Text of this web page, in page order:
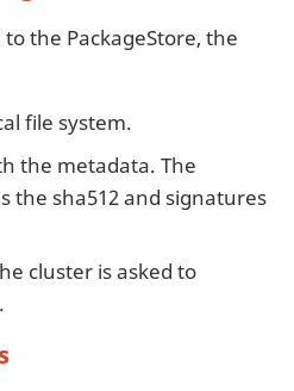
the PackageStore, the
file system.
the metadata. The
the sha512 and signatures
cluster is asked to